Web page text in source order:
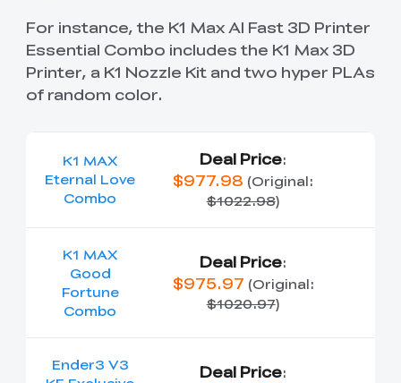
For instance, the K1 Max AI Fast 3D Printer
Essential Combo includes the K1 Max 3D
Printer, a K1 Nozzle Kit and two hyper PLAs
of random color.
K1 MAX
Eternal Love
Combo
Deal Price:
$977.98 (Original:
$1022.98)
K1 MAX
Good
Fortune
Combo
Deal Price:
$975.97 (Original:
$1020.97)
Ender3 V3
Deal Price: